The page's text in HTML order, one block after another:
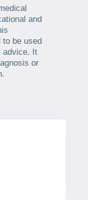
and
to be used
advice. It
or